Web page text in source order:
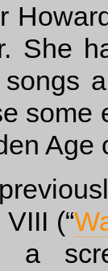
She
songs
some
Age
(“
a